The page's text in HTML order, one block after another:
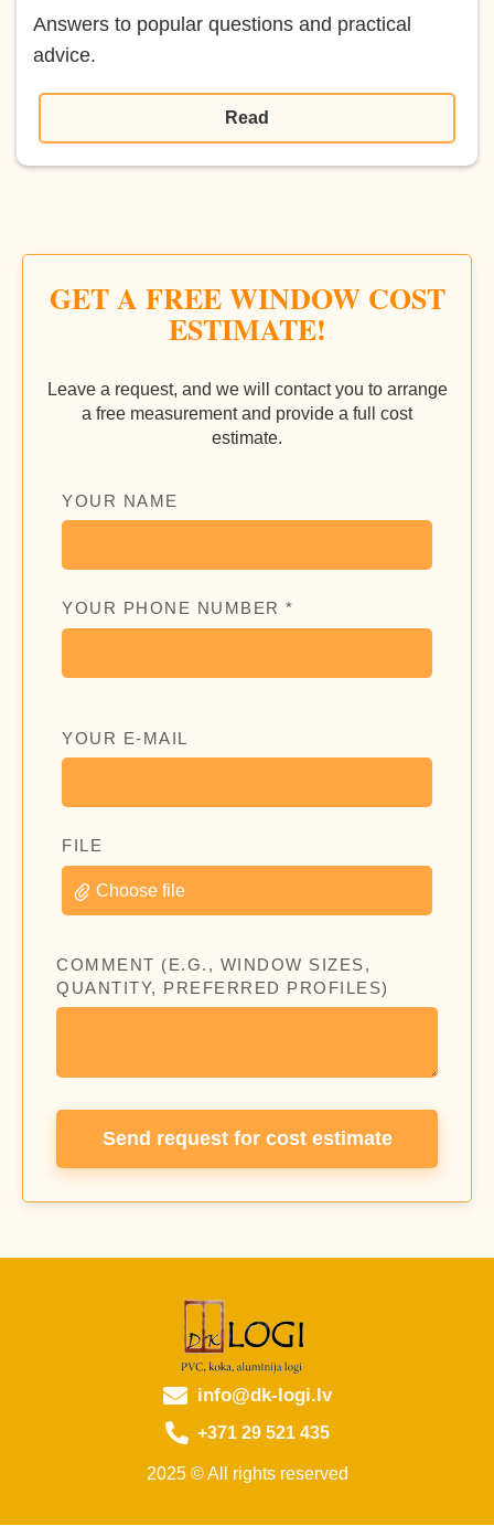
Answers to popular questions and practical
advice.
Read
GET A FREE WINDOW COST
ESTIMATE!
Leave a request, and we will contact you to arrange
a free measurement and provide a full cost
estimate.
YOUR NAME
YOUR PHONE NUMBER *
YOUR E-MAIL
FILE
Choose file
COMMENT (E.G., WINDOW SIZES,
QUANTITY, PREFERRED PROFILES)
Send request for cost estimate
info@dk-logi.lv
+371 29 521 435
2025 © All rights reserved